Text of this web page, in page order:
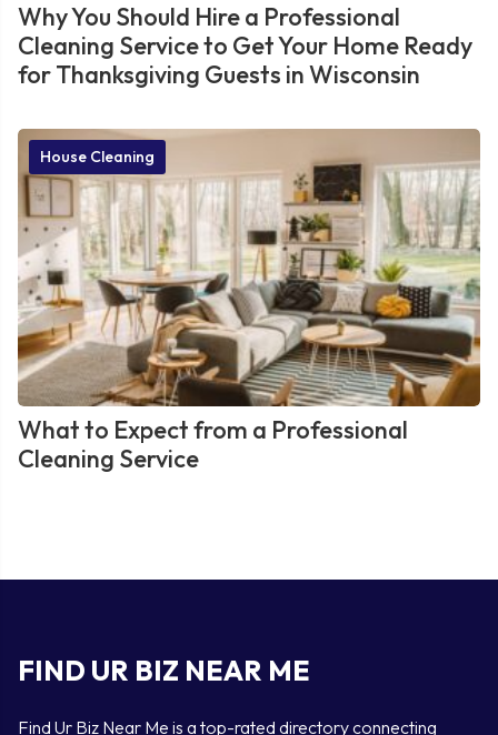
Why You Should Hire a Professional
Cleaning Service to Get Your Home Ready
for Thanksgiving Guests in Wisconsin
House Cleaning
What to Expect from a Professional
Cleaning Service
FIND UR BIZ NEAR ME
Find Ur Biz Near Me is a top-rated directory connecting